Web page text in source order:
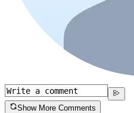
Show More Comments